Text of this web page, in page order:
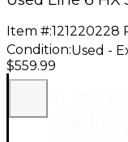
Item #:121220228
Condition:Used -
$559.99